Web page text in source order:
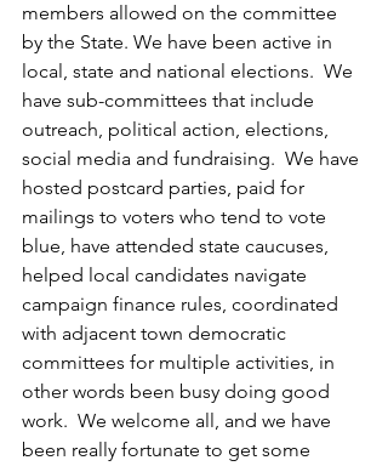
members allowed on the committee
by the State. We have been active in
local, state and national elections.  We
have sub-committees that include
outreach, political action, elections,
social media and fundraising.  We have
hosted postcard parties, paid for
mailings to voters who tend to vote
blue, have attended state caucuses,
helped local candidates navigate
campaign finance rules, coordinated
with adjacent town democratic
committees for multiple activities, in
other words been busy doing good
work.  We welcome all, and we have
been really fortunate to get some